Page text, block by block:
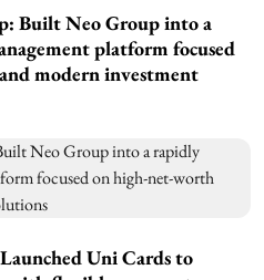
Built Neo Group into a
platform focused
modern investment
Uni Cards to